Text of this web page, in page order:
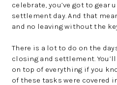
celebrate, you’ve got to gear
settlement day. And that
and no leaving without the
There is a lot to do on the
closing and settlement.
on top of everything if you
of these tasks were covered